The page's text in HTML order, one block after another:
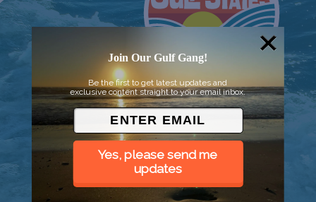
Join Our Gulf Gang!
Be the first to get latest updates and
exclusive content straight to your email inbox.
Yes, please send me
updates